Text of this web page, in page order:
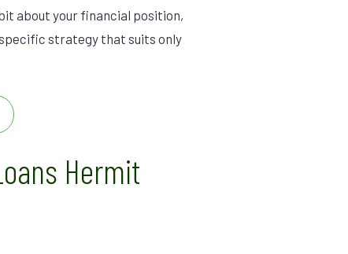
about your financial position,
strategy that suits only
Hermit